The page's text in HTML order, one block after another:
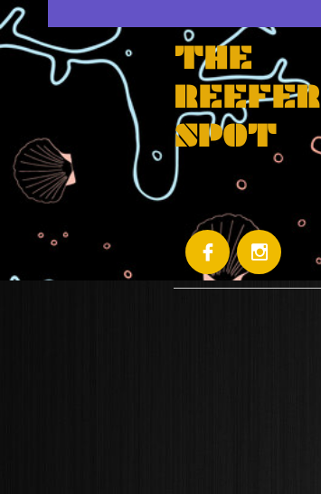
THE
REEFER
SPOT
 